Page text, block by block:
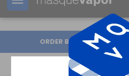
Your order can be shipped in
ORDER BY